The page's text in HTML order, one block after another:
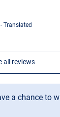
Translated
all reviews
a chance to